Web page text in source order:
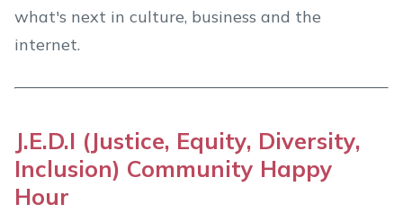
what's next in culture, business and the
internet.
J.E.D.I (Justice, Equity, Diversity,
Inclusion) Community Happy
Hour